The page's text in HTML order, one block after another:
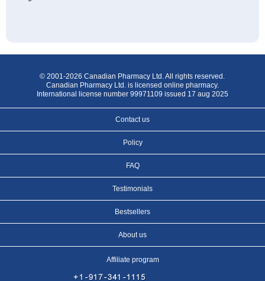
© 2001-2026 Canadian Pharmacy Ltd. All rights reserved.
Canadian Pharmacy Ltd. is licensed online pharmacy.
International license number 99971109 issued 17 aug 2025
Contact us
Policy
FAQ
Testimonials
Bestsellers
About us
Affiliate program